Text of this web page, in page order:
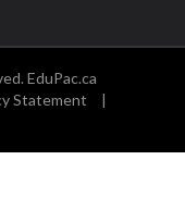
EduPac.ca
Statement
|